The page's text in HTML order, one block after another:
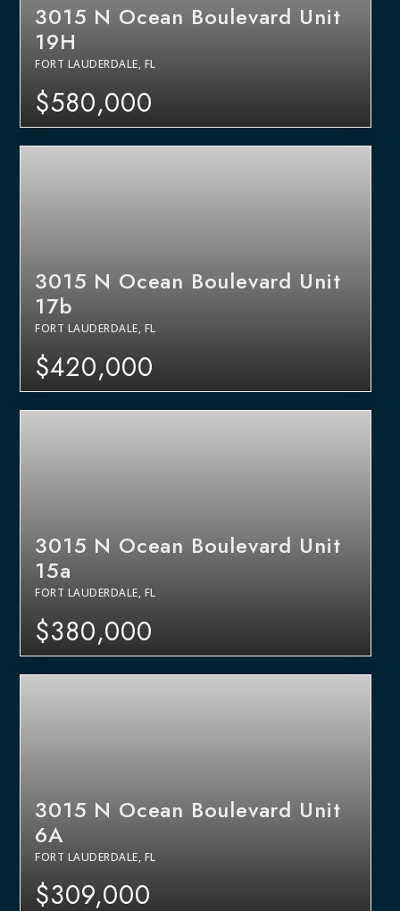
$580,000
3015 N Ocean Boulevard Unit
19H
FORT LAUDERDALE, FL
$420,000
3015 N Ocean Boulevard Unit
17b
FORT LAUDERDALE, FL
$380,000
3015 N Ocean Boulevard Unit
15a
FORT LAUDERDALE, FL
$309,000
3015 N Ocean Boulevard Unit
6A
FORT LAUDERDALE, FL